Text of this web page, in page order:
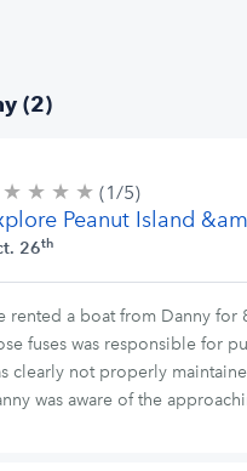
(2)
★ ★ ★ ★ 1/5
stars
(1/5)
Peanut Island
26th
rented a boat from Danny for
fuses was responsible for
clearly not properly
was aware of the